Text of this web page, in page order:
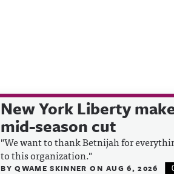
New York Liberty
mid-season cut
"We want to thank Betnijah for
to this organization."
BYQWAME SKINNERON AUG 6, 2026